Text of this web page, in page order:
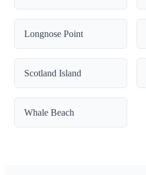
Longnose Point
Scotland Island
Whale Beach